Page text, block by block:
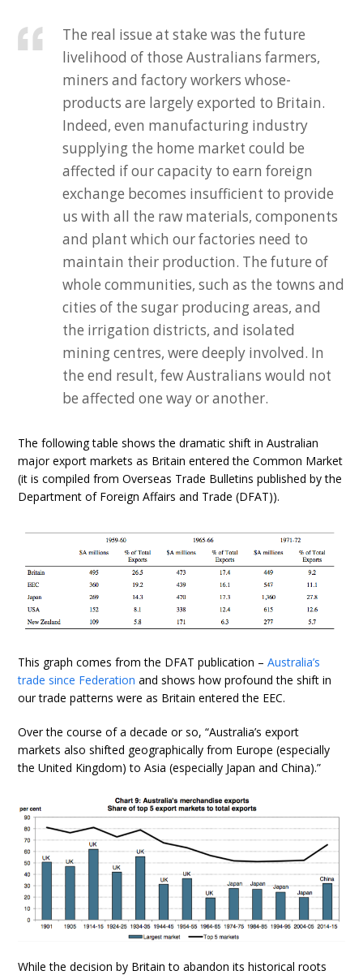
The real issue at stake was the future
livelihood of those Australians farmers,
miners and factory workers whose-
products are largely exported to Britain.
Indeed, even manufacturing industry
supplying the home market could be
affected if our capacity to earn foreign
exchange becomes insufficient to provide
us with all the raw materials, components
and plant which our factories need to
maintain their production. The future of
whole communities, such as the towns and
cities of the sugar producing areas, and
the irrigation districts, and isolated
mining centres, were deeply involved. In
the end result, few Australians would not
be affected one way or another.
The following table shows the dramatic shift in Australian
major export markets as Britain entered the Common Market
(it is compiled from Overseas Trade Bulletins published by the
Department of Foreign Affairs and Trade (DFAT)).
This graph comes from the DFAT publication –Australia’s
trade since Federation and shows how profound the shift in
our trade patterns were as Britain entered the EEC.
Over the course of a decade or so, “Australia’s export
markets also shifted geographically from Europe (especially
the United Kingdom) to Asia (especially Japan and China).”
While the decision by Britain to abandon its historical roots